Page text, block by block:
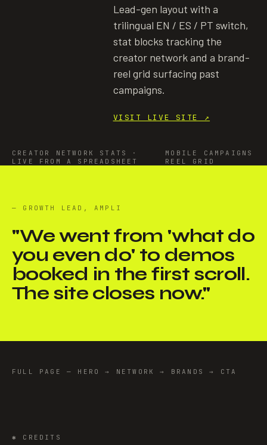
Lead-gen layout with a
trilingual EN / ES / PT switch,
stat blocks tracking the
creator network and a brand-
reel grid surfacing past
campaigns.
VISIT LIVE SITE ↗
CREATOR NETWORK STATS ·
LIVE FROM A SPREADSHEET
MOBILE CAMPAIGNS
REEL GRID
— GROWTH LEAD, AMPLI
"We went from 'what do
you even do' to demos
booked in the first scroll.
The site closes now."
FULL PAGE — HERO → NETWORK → BRANDS → CTA
✱ CREDITS